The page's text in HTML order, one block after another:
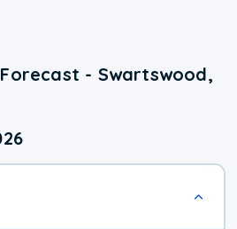
- Swartswood,